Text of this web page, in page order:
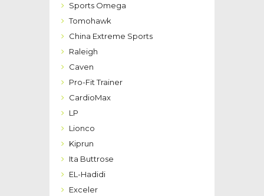
Sports Omega
Tomohawk
China Extreme Sports
Raleigh
Caven
Pro-Fit Trainer
CardioMax
LP
Lionco
Kiprun
Ita Buttrose
EL-Hadidi
Exceler